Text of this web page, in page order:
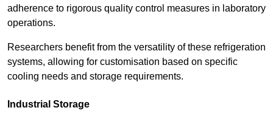
adherence to rigorous quality control measures in laboratory
operations.
Researchers benefit from the versatility of these refrigeration
systems, allowing for customisation based on specific
cooling needs and storage requirements.
Industrial Storage